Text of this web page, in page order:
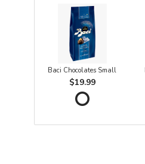
Baci Chocolates Small
$19.99